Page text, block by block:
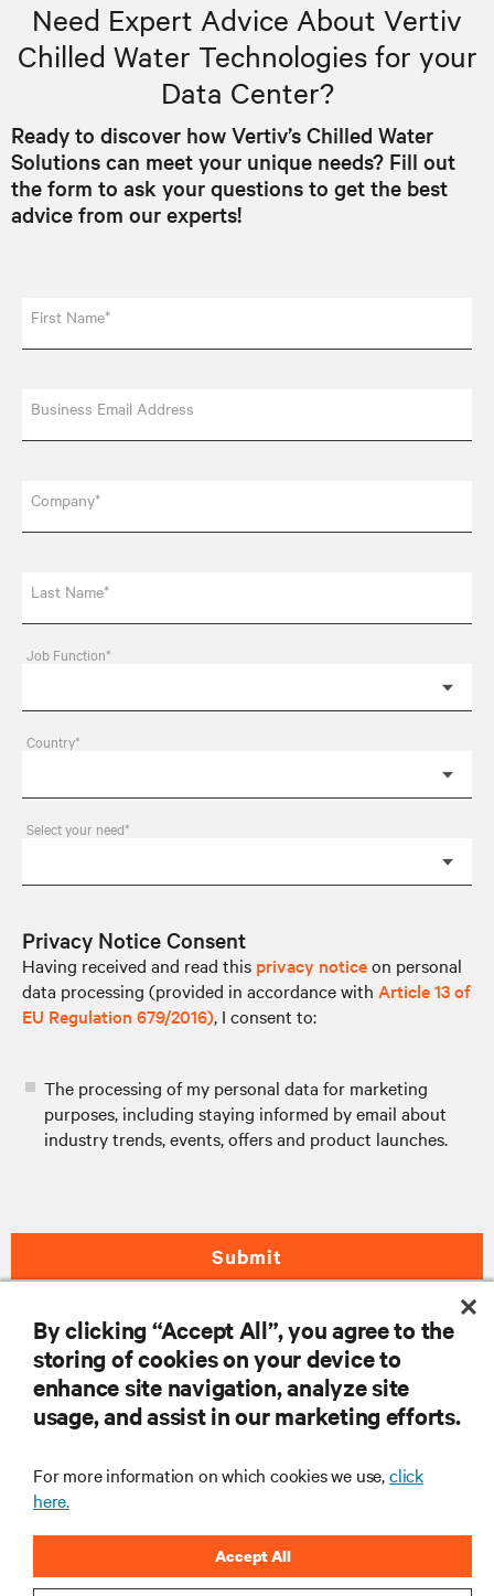
Need Expert Advice About Vertiv
Chilled Water Technologies for your
Data Center?
Ready to discover how Vertiv’s Chilled Water
Solutions can meet your unique needs? Fill out
the form to ask your questions to get the best
advice from our experts!
First Name*
Business Email Address
Company*
Last Name*
Job Function*
Country*
Select your need*
Privacy Notice Consent
Having received and read this privacy noticeon personal
data processing (provided in accordance with Article 13 of
EU Regulation 679/2016), I consent to:
The processing of my personal data for marketing
purposes, including staying informed by email about
industry trends, events, offers and product launches.
Submit
RESOURCES
SUPPORT
CORPORATE
By clicking “Accept All”, you agree to the
storing of cookies on your device to
enhance site navigation, analyze site
usage, and assist in our marketing efforts.
For more information on which cookies we use,click
here.
Accept All